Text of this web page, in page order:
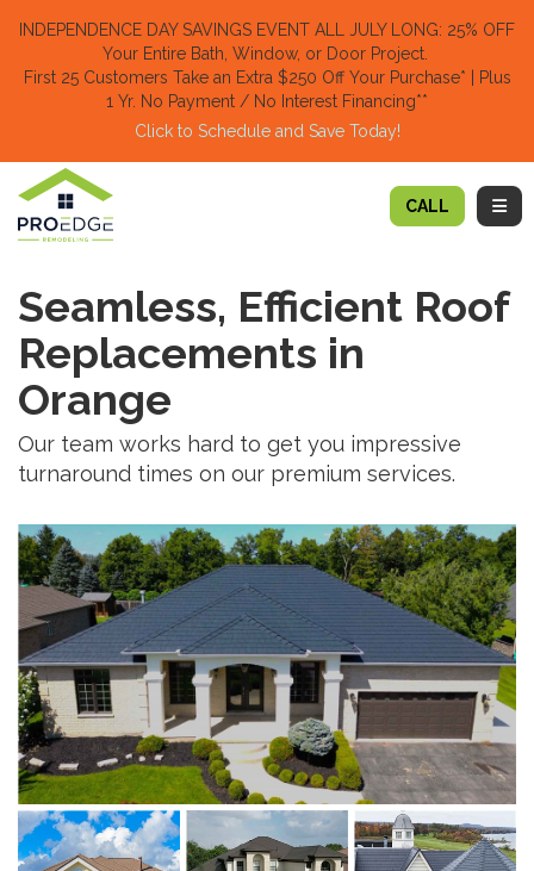
INDEPENDENCE DAY SAVINGS EVENT ALL JULY LONG: 25% OFF
Your Entire Bath, Window, or Door Project.
First 25 Customers Take an Extra $250 Off Your Purchase​* | Plus
1 Yr. No Payment / No Interest Financing**
Click to Schedule and Save Today!​
CALL
Seamless, Efficient Roof
Replacements in
Orange
Our team works hard to get you impressive
turnaround times on our premium services.